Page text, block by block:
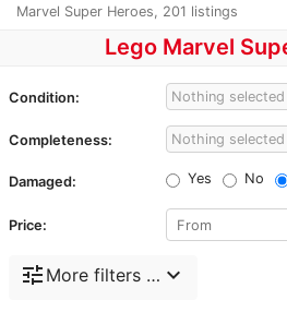
Marvel Super Heroes, 201 listings
Lego Marvel
Condition: Nothing selected
Completeness: Nothing selected
Damaged: Yes No
Price:
tune More filters … expand_more